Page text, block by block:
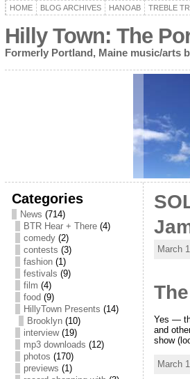
HOME BLOG ARCHIVES HANOAB TREBLE
Hilly Town: The
Formerly Portland, Maine music/arts
Categories
News (714)
BTR Hear + There(4)
comedy(2)
contests (3)
fashion(1)
festivals (9)
film (4)
food (9)
HillyTown Presents (14)
Brooklyn(10)
interview(19)
mp3 downloads (12)
photos (170)
previews (1)
March
Yes —
and
show
March